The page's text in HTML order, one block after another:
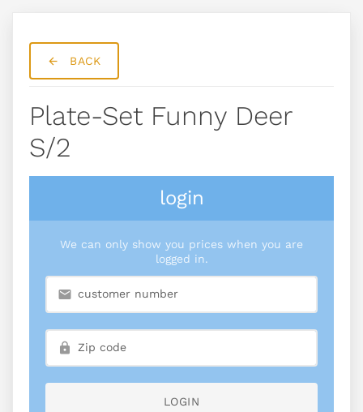
BACK
Plate-Set Funny Deer
S/2
login
We can only show you prices when you are
logged in.
LOGIN